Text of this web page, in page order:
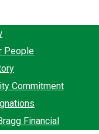
People
Commitment
Financial